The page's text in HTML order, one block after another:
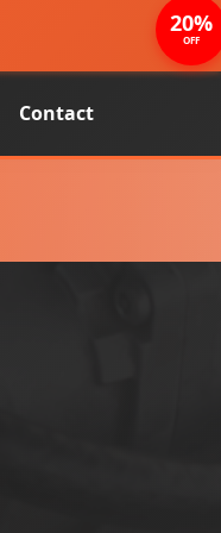
Contact
20%
OFF